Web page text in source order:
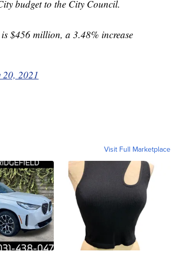
budget to the City Council.
$456 million, a 3.48% increase
20, 2021
Visit Full Marketplace